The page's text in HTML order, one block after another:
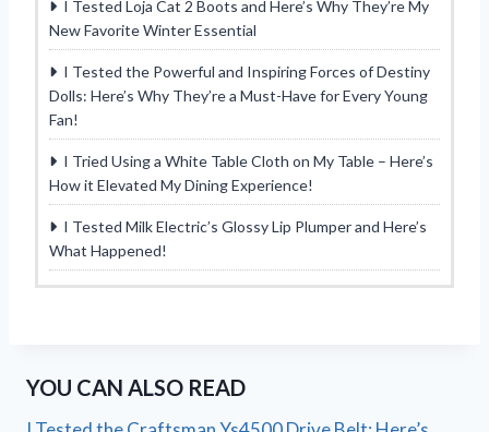
I Tested Loja Cat 2 Boots and Here’s Why They’re My
New Favorite Winter Essential
I Tested the Powerful and Inspiring Forces of Destiny
Dolls: Here’s Why They’re a Must-Have for Every Young
Fan!
I Tried Using a White Table Cloth on My Table – Here’s
How it Elevated My Dining Experience!
I Tested Milk Electric’s Glossy Lip Plumper and Here’s
What Happened!
YOU CAN ALSO READ